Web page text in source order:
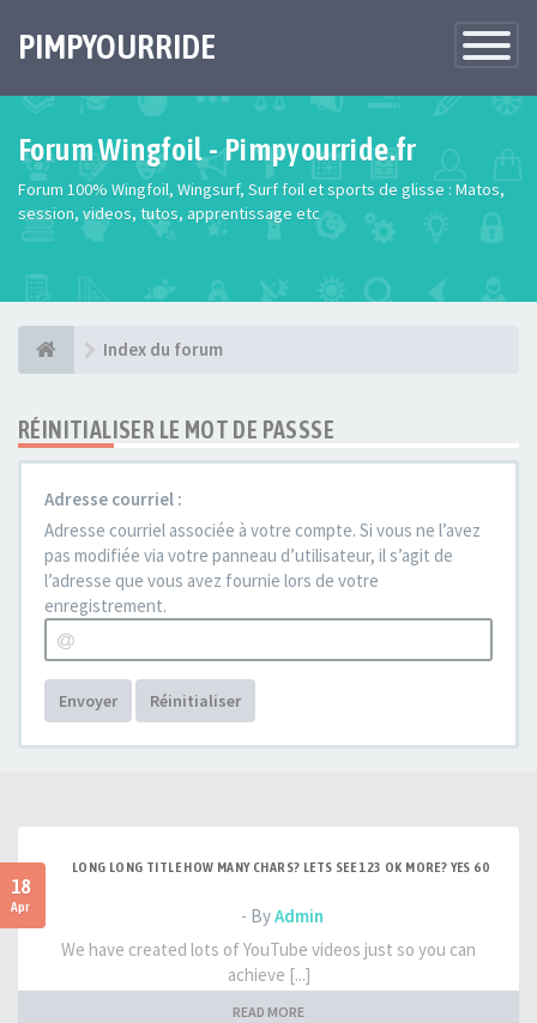
Toggle
PIMPYOURRIDE
Forum Wingfoil - Pimpyourride.fr
Forum 100% Wingfoil, Wingsurf, Surf foil et sports de glisse : Matos,
session, videos, tutos, apprentissage etc
Index du forum
RÉINITIALISER LE MOT DE PASSSE
Adresse courriel :
Adresse courriel associée à votre compte. Si vous ne l’avez
pas modifiée via votre panneau d’utilisateur, il s’agit de
l’adresse que vous avez fournie lors de votre
enregistrement.
Envoyer Réinitialiser
18
Apr
LONG LONG TITLE HOW MANY CHARS? LETS SEE 123 OK MORE? YES 60
- ByAdmin
We have created lots of YouTube videos just so you can
achieve [...]
READ MORE